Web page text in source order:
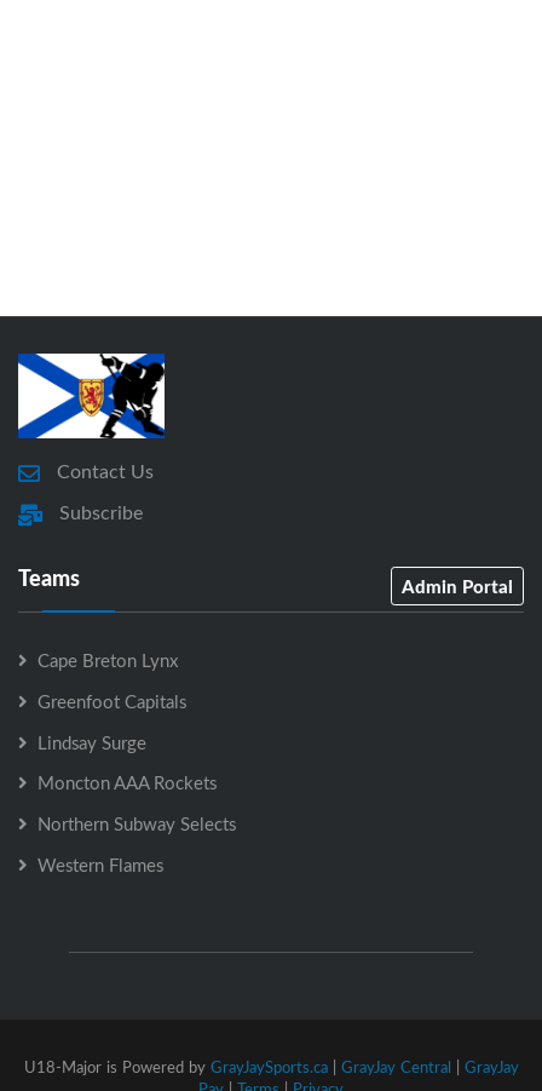
Contact Us
Subscribe
Teams Admin Portal
Cape Breton Lynx
Greenfoot Capitals
Lindsay Surge
Moncton AAA Rockets
Northern Subway Selects
Western Flames
U18-Major is Powered by GrayJaySports.ca| GrayJay Central | GrayJay